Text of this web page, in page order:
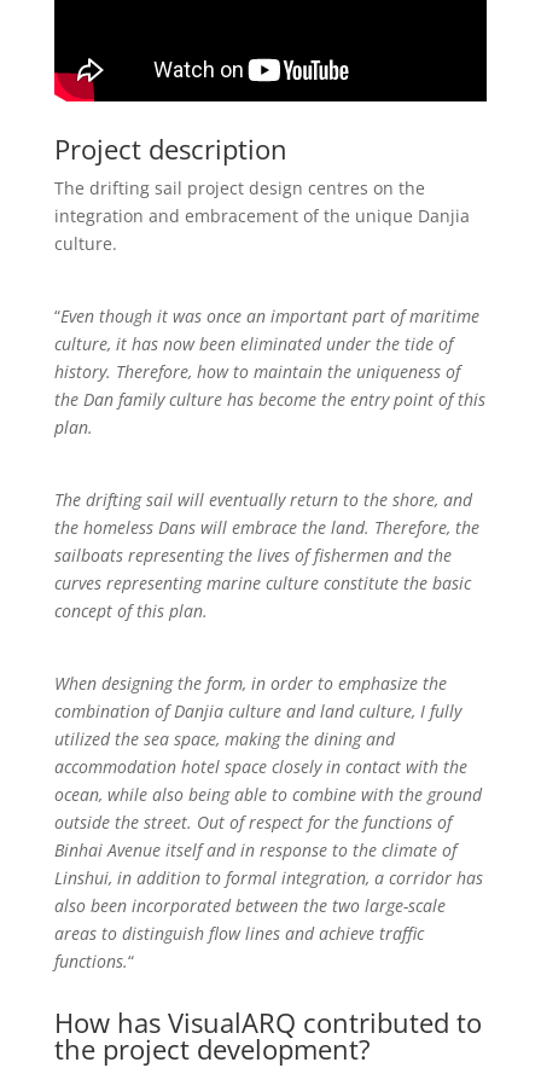
Project description
The drifting sail project design centres on the
integration and embracement of the unique Danjia
culture.
“Even though it was once an important part of maritime
culture, it has now been eliminated under the tide of
history. Therefore, how to maintain the uniqueness of
the Dan family culture has become the entry point of this
plan.
The drifting sail will eventually return to the shore, and
the homeless Dans will embrace the land. Therefore, the
sailboats representing the lives of fishermen and the
curves representing marine culture constitute the basic
concept of this plan.
When designing the form, in order to emphasize the
combination of Danjia culture and land culture, I fully
utilized the sea space, making the dining and
accommodation hotel space closely in contact with the
ocean, while also being able to combine with the ground
outside the street. Out of respect for the functions of
Binhai Avenue itself and in response to the climate of
Linshui, in addition to formal integration, a corridor has
also been incorporated between the two large-scale
areas to distinguish flow lines and achieve traffic
functions.“
How has VisualARQ contributed to
the project development?